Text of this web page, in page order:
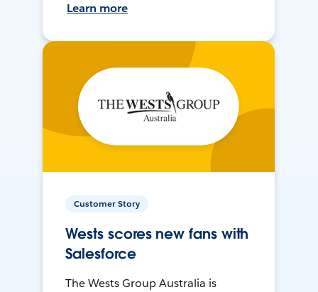
Learn more
Customer Story
Wests scores new fans with
Salesforce
The Wests Group Australia is